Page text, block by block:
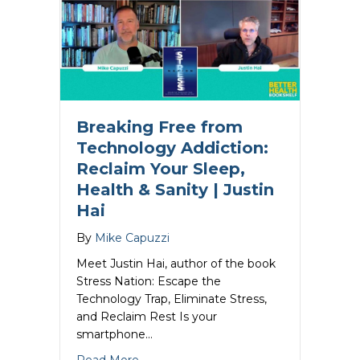
Breaking Free from
Technology Addiction:
Reclaim Your Sleep,
Health & Sanity | Justin
Hai
By Mike Capuzzi
Meet Justin Hai, author of the book
Stress Nation: Escape the
Technology Trap, Eliminate Stress,
and Reclaim Rest Is your
smartphone…